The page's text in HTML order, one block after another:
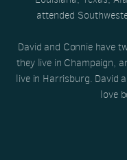
attended
David and Connie have
they live in Champaign,
live in Harrisburg. David
love